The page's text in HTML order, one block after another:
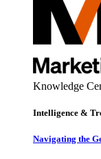
Knowledge
Intelligence &
Navigating the